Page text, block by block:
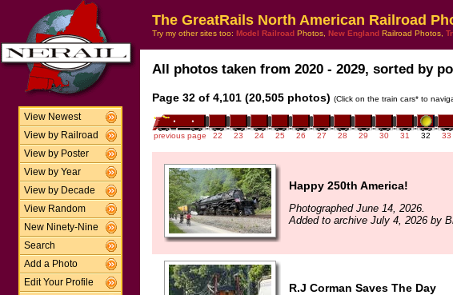
View Newest
View by Railroad
View by Poster
View by Year
View by Decade
View Random
New Ninety-Nine
Search
Add a Photo
Edit Your Profile
The GreatRails North American Railroad
Try my other sites too: Model Railroad Photos, New England Railroad Photos,
All photos taken from 2020 - 2029, sorted by
Page 32 of 4,101 (20,505 photos) (Click on the train cars* to
previous page 22 23 24 25 26 27 28 29 30 31 32 33
Happy 250th America!
Photographed June 14, 2026.
Added to archive July 4, 2026 by
R.J Corman Saves The Day